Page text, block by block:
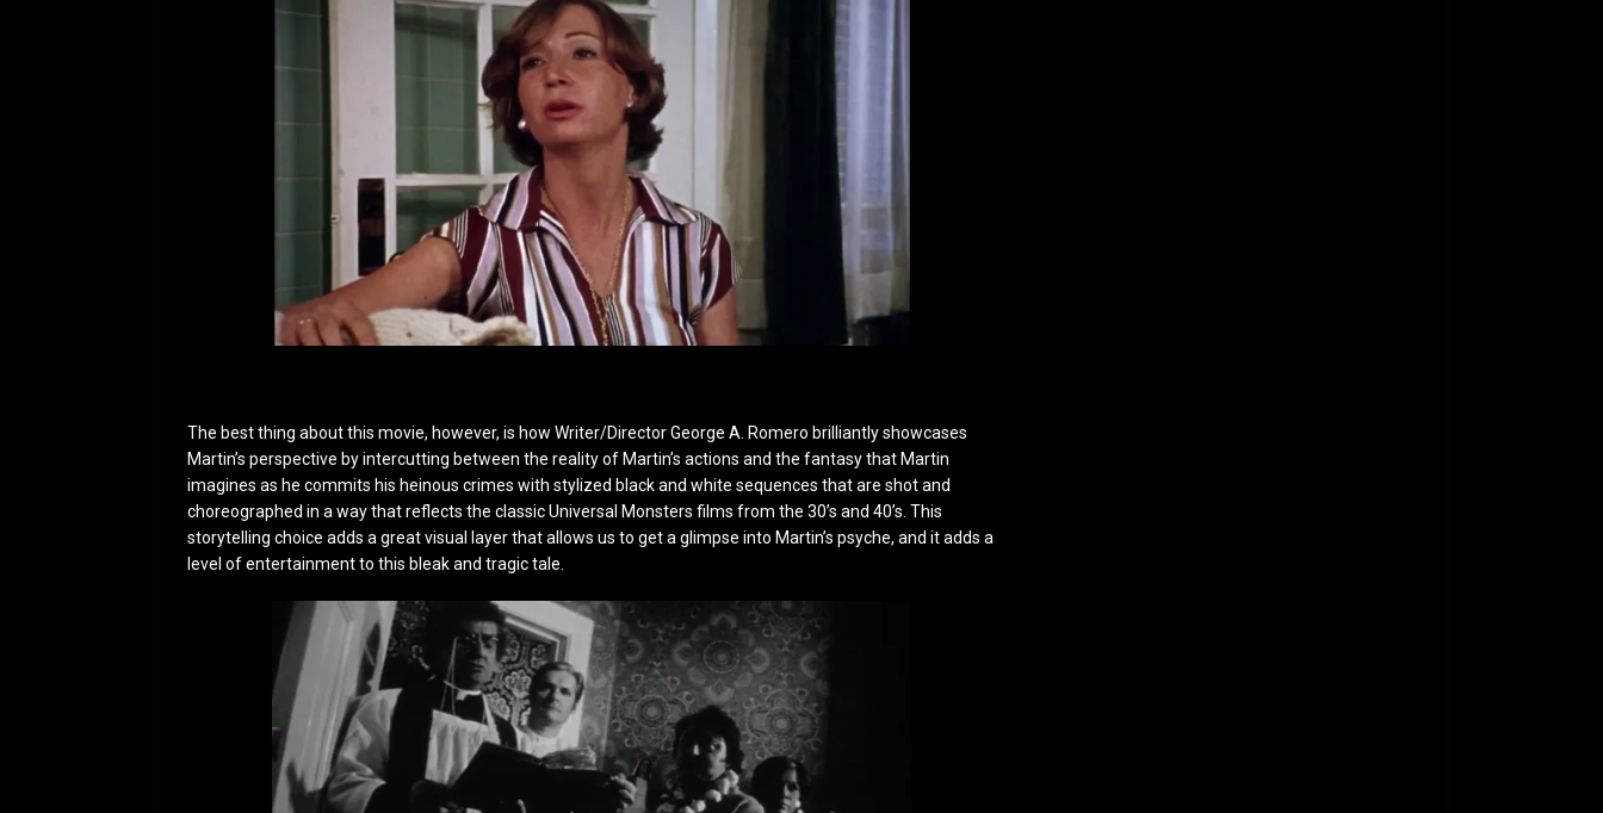
The best thing about this movie, however, is how Writer/Director George A. Romero brilliantly showcases
Martin’s perspective by intercutting between the reality of Martin’s actions and the fantasy that Martin
imagines as he commits his heinous crimes with stylized black and white sequences that are shot and
choreographed in a way that reflects the classic Universal Monsters films from the 30’s and 40’s. This
storytelling choice adds a great visual layer that allows us to get a glimpse into Martin’s psyche, and it adds a
level of entertainment to this bleak and tragic tale.